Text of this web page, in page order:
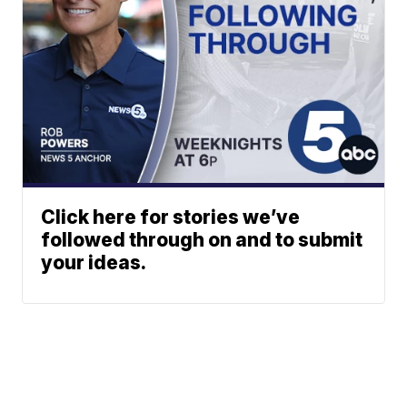
Click here for stories we’ve
followed through on and to submit
your ideas.